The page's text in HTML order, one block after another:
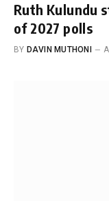
Ruth Kulundu
of 2027 polls
BY DAVIN MUTHONI